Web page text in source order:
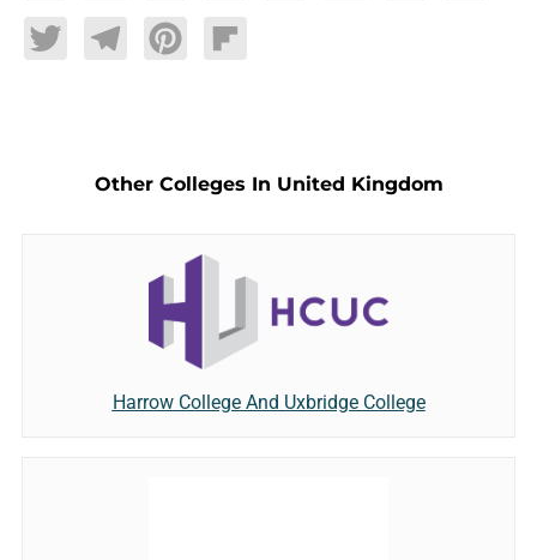
TwitterTelegramPinterestFlipboard
Other Colleges In United Kingdom
Harrow College And Uxbridge College